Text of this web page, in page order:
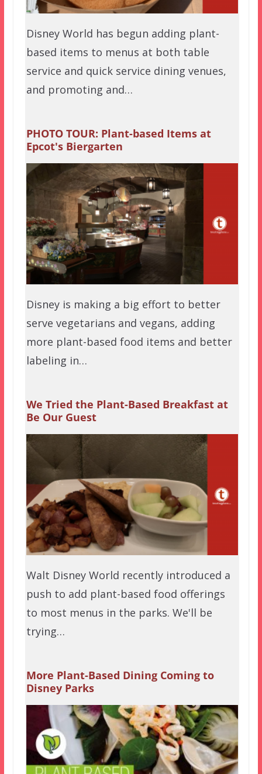
Disney World has begun adding plant-
based items to menus at both table
service and quick service dining venues,
and promoting and…
PHOTO TOUR: Plant-based Items at
Epcot's Biergarten
Disney is making a big effort to better
serve vegetarians and vegans, adding
more plant-based food items and better
labeling in…
We Tried the Plant-Based Breakfast at
Be Our Guest
Walt Disney World recently introduced a
push to add plant-based food offerings
to most menus in the parks. We'll be
trying…
More Plant-Based Dining Coming to
Disney Parks